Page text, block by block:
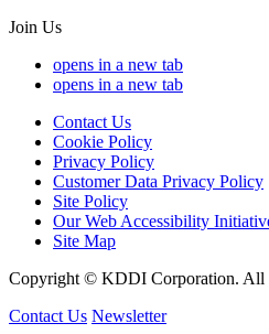
Join Us
opens in a new tab
opens in a new tab
Contact Us
Cookie Policy
Privacy Policy
Customer Data Privacy Policy
Site Policy
Our Web Accessibility
Site Map
Copyright © KDDI Corporation. All
Contact Us Newsletter